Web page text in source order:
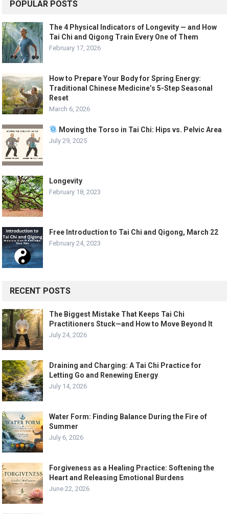
POPULAR POSTS
The 4 Physical Indicators of Longevity — and How
Tai Chi and Qigong Train Every One of Them
February 17, 2026
How to Prepare Your Body for Spring Energy:
Traditional Chinese Medicine’s 5-Step Seasonal
Reset
March 6, 2026
Moving the Torso in Tai Chi: Hips vs. Pelvic Area
July 29, 2025
Longevity
February 18, 2023
Free Introduction to Tai Chi and Qigong, March 22
February 24, 2023
RECENT POSTS
The Biggest Mistake That Keeps Tai Chi
Practitioners Stuck—and How to Move Beyond It
July 24, 2026
Draining and Charging: A Tai Chi Practice for
Letting Go and Renewing Energy
July 14, 2026
Water Form: Finding Balance During the Fire of
Summer
July 6, 2026
Forgiveness as a Healing Practice: Softening the
Heart and Releasing Emotional Burdens
June 22, 2026